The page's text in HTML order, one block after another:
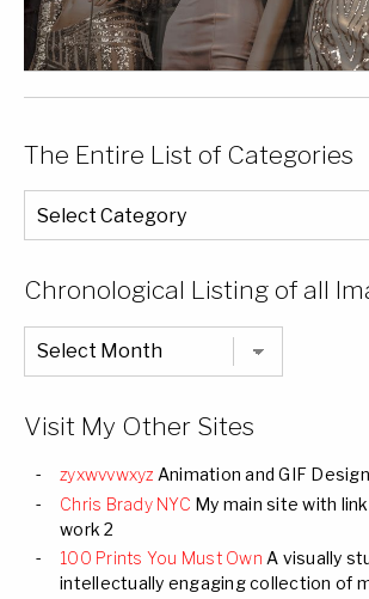
The Entire List of Categories
The
Entire
List
Chronological Listing of all
Chronological
Listing
of
Visit My Other Sites
zyxwvvwxyz Animation and GIF
Chris Brady NYC My main site with
work 2
100 Prints You Must Own A visually
intellectually engaging collection of